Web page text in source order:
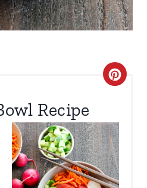
Recipe
C
E
A
T